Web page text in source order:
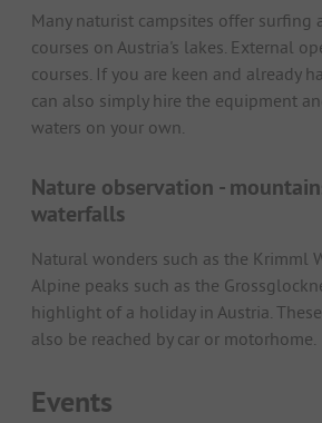
Many naturist campsites offer surfing
courses on Austria's lakes. External
courses. If you are keen and already
can also simply hire the equipment
waters on your own.
Nature observation -
waterfalls
Natural wonders such as the Krimml
Alpine peaks such as the
highlight of a holiday in Austria.
also be reached by car or motorhome.
Events